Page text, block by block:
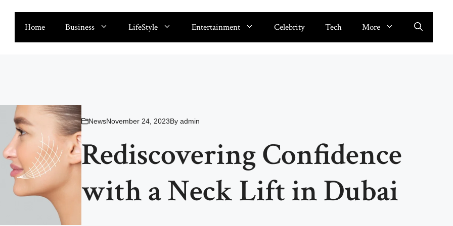
Home Business LifeStyle Entertainment Celebrity Tech More
NewsNovember 24, 2023By admin
Rediscovering Confidence
with a Neck Lift in Dubai